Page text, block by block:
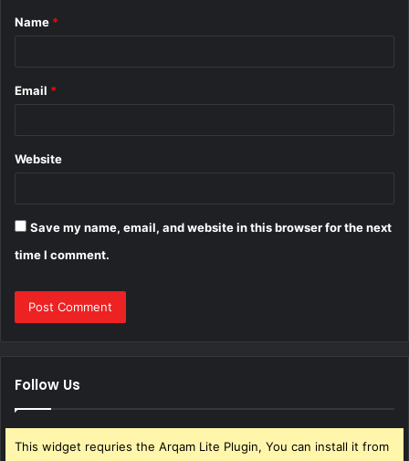
*
Name *
Email *
Website
Save my name, email, and website in this browser for the next
time I comment.
Follow Us
This widget requries the Arqam Lite Plugin, You can install it from